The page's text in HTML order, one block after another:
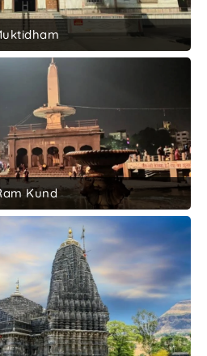
Kund